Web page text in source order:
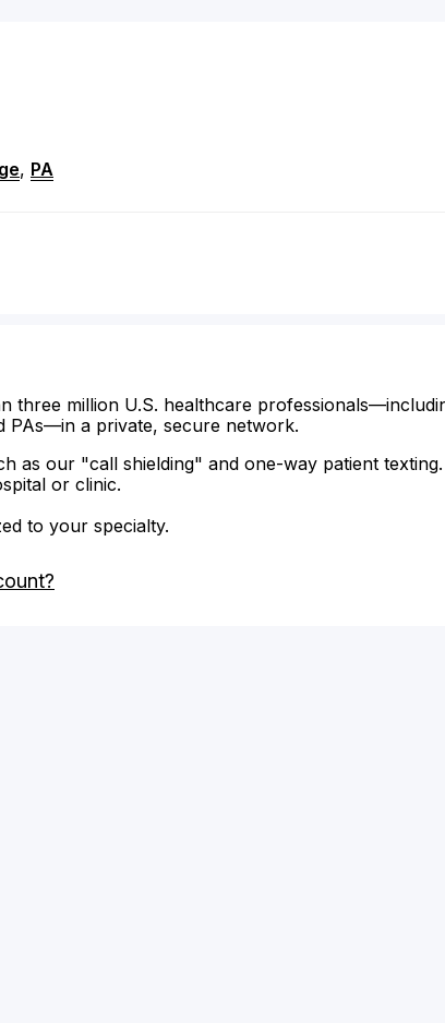
, PA
three million U.S. healthcare
PAs—in a private, secure network.
as our "call shielding" and one-way patient texting.
or clinic.
to your specialty.